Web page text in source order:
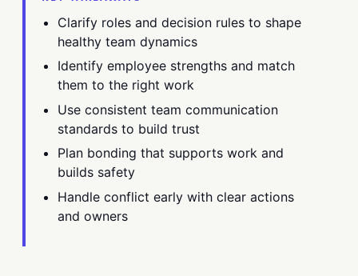
Clarify roles and decision rules to shape
healthy team dynamics
Identify employee strengths and match
them to the right work
Use consistent team communication
standards to build trust
Plan bonding that supports work and
builds safety
Handle conflict early with clear actions
and owners